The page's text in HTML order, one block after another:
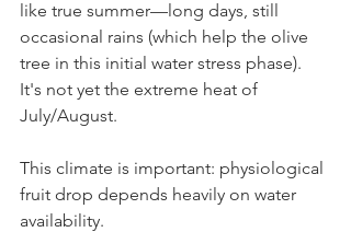
like true summer—long days, still
occasional rains (which help the olive
tree in this initial water stress phase).
It's not yet the extreme heat of
July/August.
This climate is important: physiological
fruit drop depends heavily on water
availability.